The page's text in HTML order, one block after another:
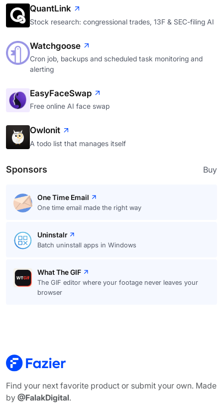
QuantLink
Stock research: congressional trades, 13F & SEC-filing AI
Watchgoose
Cron job, backups and scheduled task monitoring and
alerting
EasyFaceSwap
Free online AI face swap
Owlonit
A todo list that manages itself
Sponsors Buy
One Time Email
One time email made the right way
Uninstalr
Batch uninstall apps in Windows
What The GIF
The GIF editor where your footage never leaves your
browser
Find your next favorite product or submit your own. Made
by @FalakDigital.